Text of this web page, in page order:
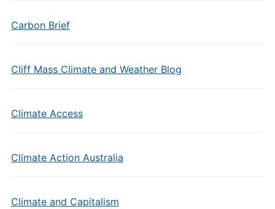
Carbon Brief
Cliff Mass Climate and Weather Blog
Climate Access
Climate Action Australia
Climate and Capitalism